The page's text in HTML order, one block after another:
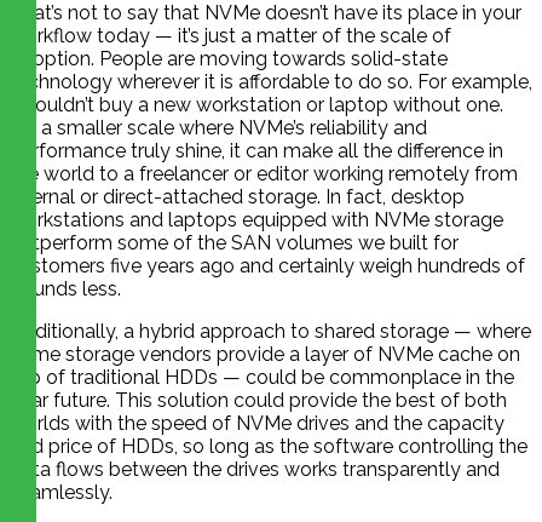
That’s not to say that NVMe doesn’t have its place in your
workflow today — it’s just a matter of the scale of
adoption. People are moving towards solid-state
technology wherever it is affordable to do so. For example,
I wouldn’t buy a new workstation or laptop without one.
On a smaller scale where NVMe’s reliability and
performance truly shine, it can make all the difference in
the world to a freelancer or editor working remotely from
internal or direct-attached storage. In fact, desktop
workstations and laptops equipped with NVMe storage
outperform some of the SAN volumes we built for
customers five years ago and certainly weigh hundreds of
pounds less.
Additionally, a hybrid approach to shared storage — where
some storage vendors provide a layer of NVMe cache on
top of traditional HDDs — could be commonplace in the
near future. This solution could provide the best of both
worlds with the speed of NVMe drives and the capacity
and price of HDDs, so long as the software controlling the
data flows between the drives works transparently and
seamlessly.